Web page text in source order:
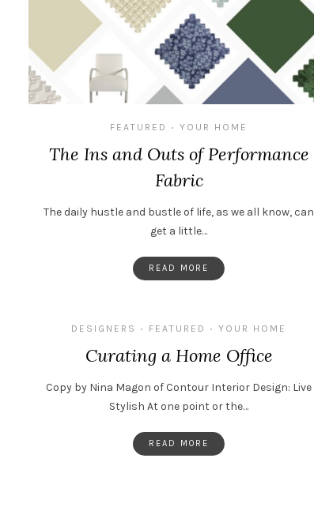
FEATURED • YOUR HOME
The Ins and Outs of Performance
Fabric
The daily hustle and bustle of life, as we all know, can
get a little…
READ MORE
DESIGNERS • FEATURED • YOUR HOME
Curating a Home Office
Copy by Nina Magon of Contour Interior Design: Live
Stylish At one point or the…
READ MORE